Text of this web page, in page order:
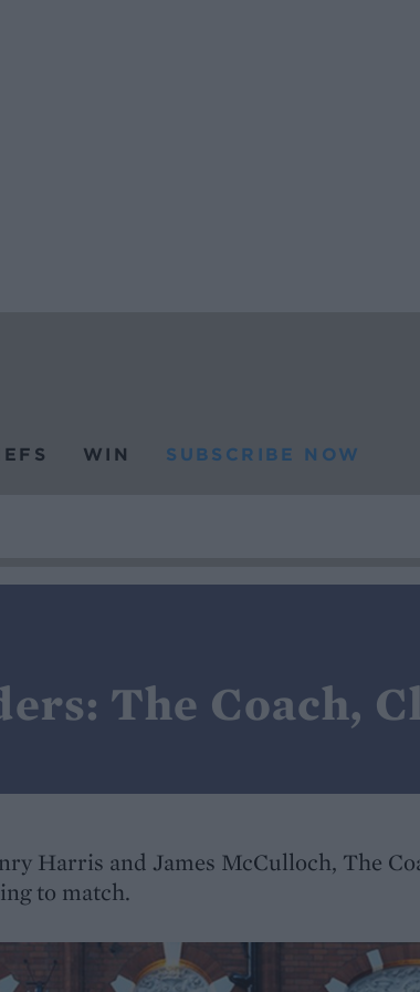
WIN SUBSCRIBE NOW
The Coach,
Harris and James McCulloch, The
to match.